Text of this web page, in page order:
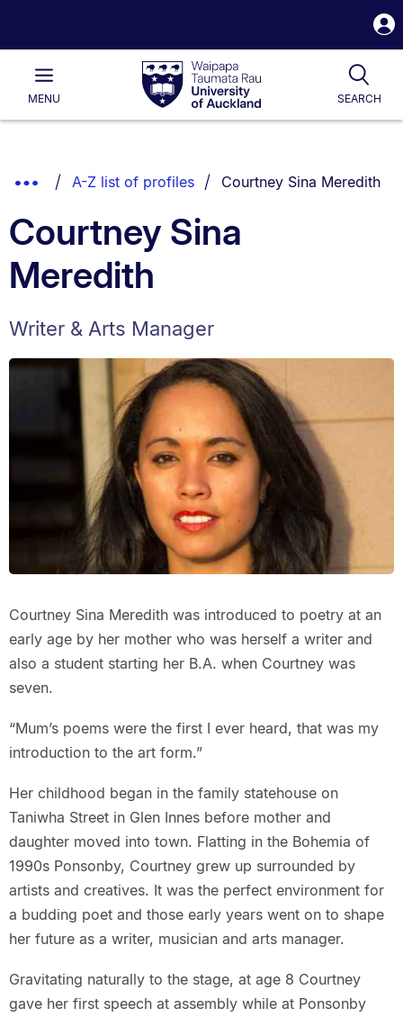
Waipapa
Taumata
RauUniversity
of
Main
MENU SEARCH
List.
Show
Breadcrumbs.
A-Z list of profiles You are currently on:
Courtney Sina Meredith
Courtney Sina
Meredith
Writer & Arts Manager
Courtney Sina Meredith was introduced to poetry at an
early age by her mother who was herself a writer and
also a student starting her B.A. when Courtney was
seven.
“Mum’s poems were the first I ever heard, that was my
introduction to the art form.”
Her childhood began in the family statehouse on
Taniwha Street in Glen Innes before mother and
daughter moved into town. Flatting in the Bohemia of
1990s Ponsonby, Courtney grew up surrounded by
artists and creatives. It was the perfect environment for
a budding poet and those early years went on to shape
her future as a writer, musician and arts manager.
Gravitating naturally to the stage, at age 8 Courtney
gave her first speech at assembly while at Ponsonby